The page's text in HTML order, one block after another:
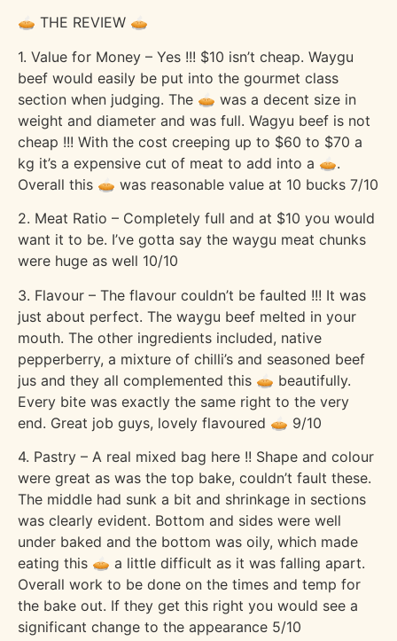
🥧 THE REVIEW 🥧
1. Value for Money – Yes !!! $10 isn’t cheap. Waygu
beef would easily be put into the gourmet class
section when judging. The 🥧 was a decent size in
weight and diameter and was full. Wagyu beef is not
cheap !!! With the cost creeping up to $60 to $70 a
kg it’s a expensive cut of meat to add into a 🥧.
Overall this 🥧 was reasonable value at 10 bucks 7/10
2. Meat Ratio – Completely full and at $10 you would
want it to be. I’ve gotta say the waygu meat chunks
were huge as well 10/10
3. Flavour – The flavour couldn’t be faulted !!! It was
just about perfect. The waygu beef melted in your
mouth. The other ingredients included, native
pepperberry, a mixture of chilli’s and seasoned beef
jus and they all complemented this 🥧 beautifully.
Every bite was exactly the same right to the very
end. Great job guys, lovely flavoured 🥧 9/10
4. Pastry – A real mixed bag here !! Shape and colour
were great as was the top bake, couldn’t fault these.
The middle had sunk a bit and shrinkage in sections
was clearly evident. Bottom and sides were well
under baked and the bottom was oily, which made
eating this 🥧 a little difficult as it was falling apart.
Overall work to be done on the times and temp for
the bake out. If they get this right you would see a
significant change to the appearance 5/10